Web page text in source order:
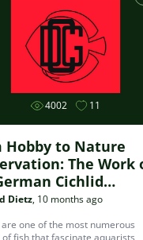
Image
4002 11
Hobby to Nature
The Work
Cichlid
Dietz, 10 months ago
one of the most numerous
fish that fascinate aquarists